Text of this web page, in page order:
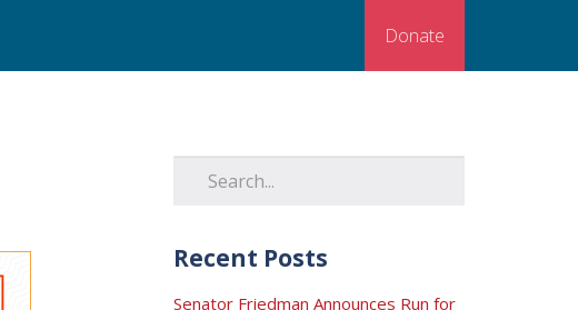
Donate
Recent Posts
Senator Friedman Announces Run for